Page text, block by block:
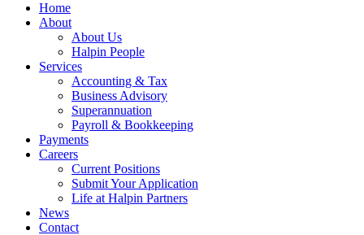
Home
About
About Us
Halpin People
Services
Accounting & Tax
Business Advisory
Superannuation
Payroll & Bookkeeping
Payments
Careers
Current Positions
Submit Your Application
Life at Halpin Partners
News
Contact